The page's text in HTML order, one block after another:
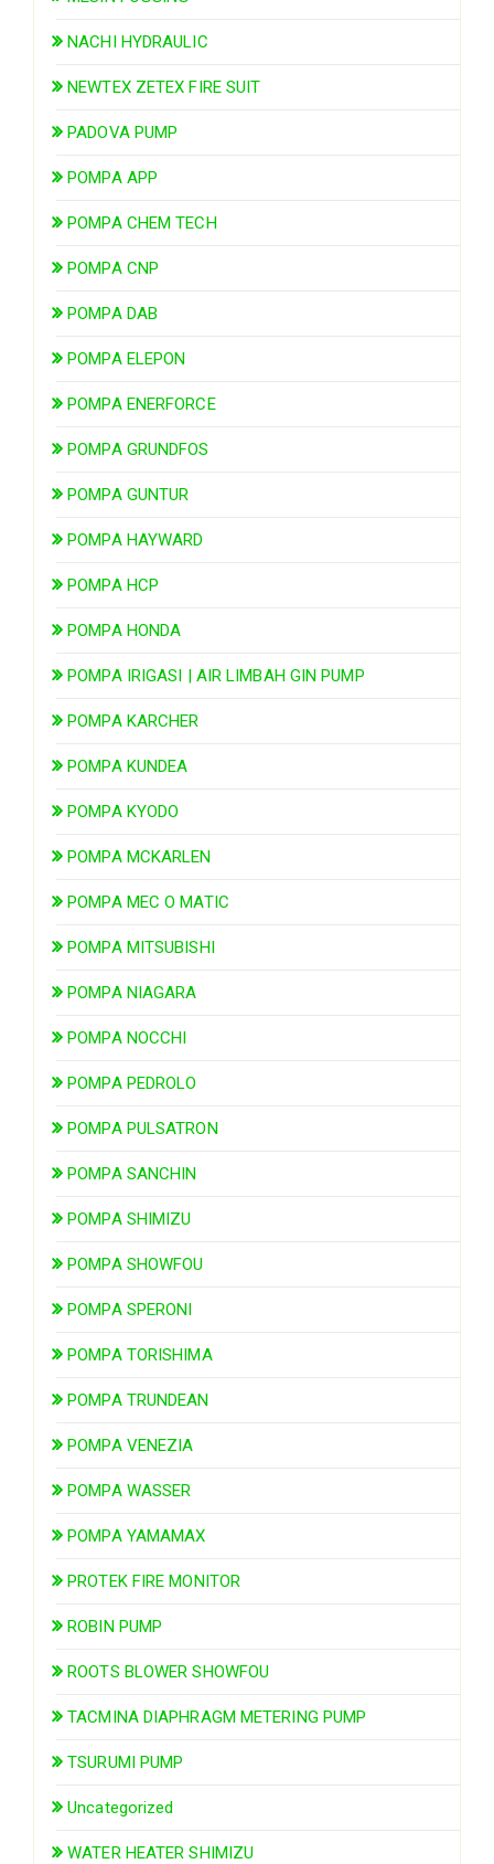
NACHI HYDRAULIC
NEWTEX ZETEX FIRE SUIT
PADOVA PUMP
POMPA APP
POMPA CHEM TECH
POMPA CNP
POMPA DAB
POMPA ELEPON
POMPA ENERFORCE
POMPA GRUNDFOS
POMPA GUNTUR
POMPA HAYWARD
POMPA HCP
POMPA HONDA
POMPA IRIGASI | AIR LIMBAH GIN PUMP
POMPA KARCHER
POMPA KUNDEA
POMPA KYODO
POMPA MCKARLEN
POMPA MEC O MATIC
POMPA MITSUBISHI
POMPA NIAGARA
POMPA NOCCHI
POMPA PEDROLO
POMPA PULSATRON
POMPA SANCHIN
POMPA SHIMIZU
POMPA SHOWFOU
POMPA SPERONI
POMPA TORISHIMA
POMPA TRUNDEAN
POMPA VENEZIA
POMPA WASSER
POMPA YAMAMAX
PROTEK FIRE MONITOR
ROBIN PUMP
ROOTS BLOWER SHOWFOU
TACMINA DIAPHRAGM METERING PUMP
TSURUMI PUMP
Uncategorized
WATER HEATER SHIMIZU